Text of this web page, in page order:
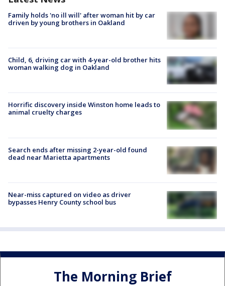
Family holds 'no ill will' after woman hit by car
driven by young brothers in Oakland
Child, 6, driving car with 4-year-old brother hits
woman walking dog in Oakland
Horrific discovery inside Winston home leads to
animal cruelty charges
Search ends after missing 2-year-old found
dead near Marietta apartments
Near-miss captured on video as driver
bypasses Henry County school bus
The Morning Brief